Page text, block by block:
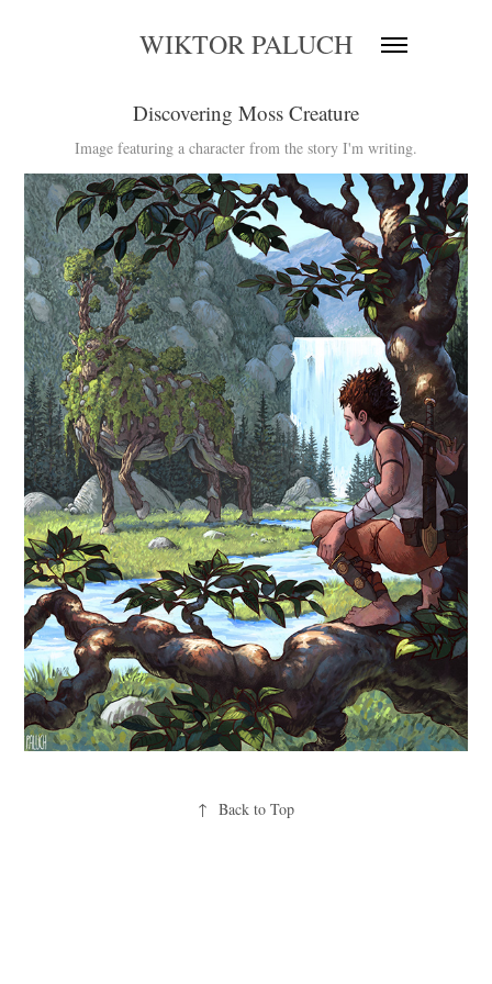
WIKTOR PALUCH
Discovering Moss Creature
Image featuring a character from the story I'm writing.
↑ Back to Top